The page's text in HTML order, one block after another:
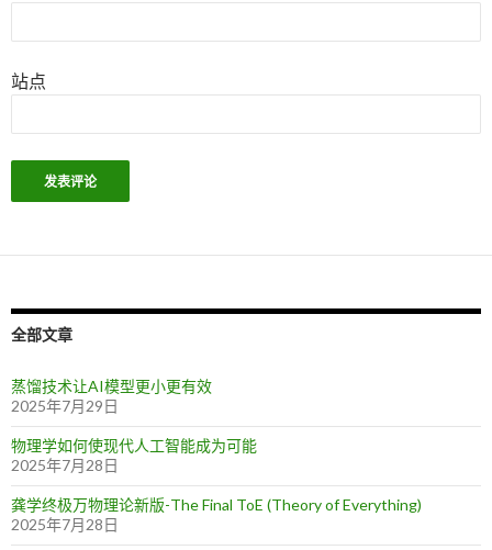
站点
全部文章
蒸馏技术让AI模型更小更有效
2025年7月29日
物理学如何使现代人工智能成为可能
2025年7月28日
龚学终极万物理论新版-The Final ToE (Theory of Everything)
2025年7月28日